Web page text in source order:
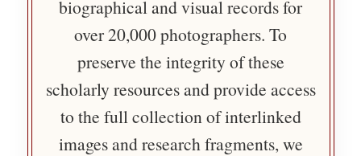
biographical and visual records for
over 20,000 photographers. To
preserve the integrity of these
scholarly resources and provide access
to the full collection of interlinked
images and research fragments, we